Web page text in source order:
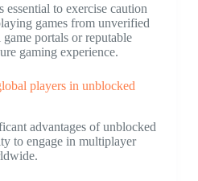
essential to exercise caution
games from unverified
portals or reputable
gaming experience.
players in unblocked
advantages of unblocked
to engage in multiplayer